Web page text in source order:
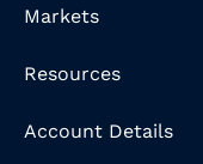
Markets
Resources
Account Details